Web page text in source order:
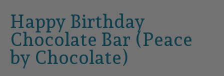
Happy Birthday
Chocolate Bar (Peace
by Chocolate)